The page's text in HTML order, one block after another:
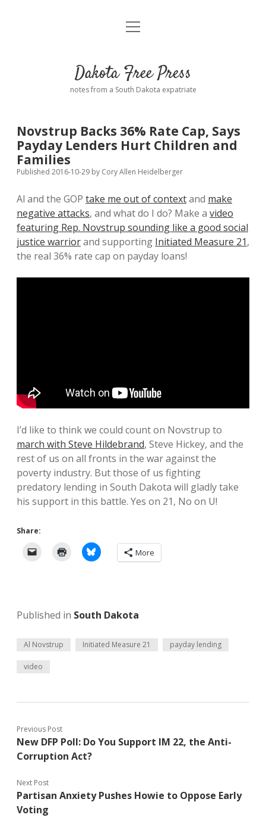
Home
Donate
Policies open
dropdown
Advertising
Comments: Moderation and Anonymity
Disclaimer
Podcasts
Contact
open
Dakota Free Press
notes from a South Dakota expatriate
Novstrup Backs 36% Rate Cap, Says
Payday Lenders Hurt Children and
Families
Published 2016-10-29 by Cory Allen Heidelberger
Al and the GOP take me out of contextand make
negative attacks, and what do I do? Make a video
featuring Rep. Novstrup sounding like a good social
justice warriorand supporting Initiated Measure 21,
the real 36% rate cap on payday loans!
I’d like to think we could count on Novstrup to
march with Steve Hildebrand, Steve Hickey, and the
rest of us on all fronts in the war against the
poverty industry. But those of us fighting
predatory lending in South Dakota will gladly take
his support in this battle. Yes on 21, No on U!
Share:
More
Published in South Dakota
Al Novstrup Initiated Measure 21 payday lending
video
Previous Post
New DFP Poll: Do You Support IM 22, the Anti-
Corruption Act?
Next Post
Partisan Anxiety Pushes Howie to Oppose Early
Voting